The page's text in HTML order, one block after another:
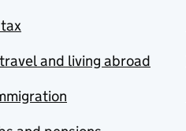
and living abroad